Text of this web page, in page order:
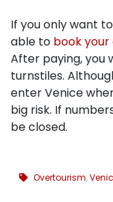
If you only want
able to book
After paying, you
turnstiles.
enter Venice
big risk. If
be closed.
Overtourism,